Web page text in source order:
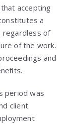
accepting
a
regardless of
of the work.
and
period was
client